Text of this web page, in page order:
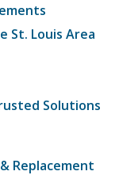
St. Louis Area
Solutions
Replacement